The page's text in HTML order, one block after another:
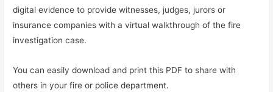
digital evidence to provide witnesses, judges, jurors or
insurance companies with a virtual walkthrough of the fire
investigation case.
You can easily download and print this PDF to share with
others in your fire or police department.